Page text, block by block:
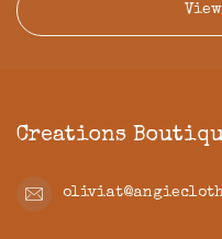
Creations